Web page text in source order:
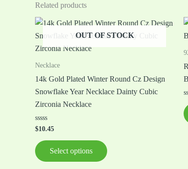
Related products
OUT OF STOCK
Necklace
14k Gold Plated Winter Round Cz Design
Snowflake Year Necklace Dainty Cubic
Zirconia Necklace
Rated
0
out
of
5
$10.45
Select options
This
product
has
on
0